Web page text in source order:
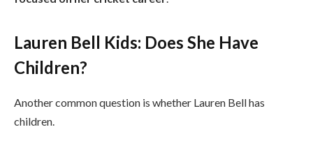
Lauren Bell Kids: Does She Have
Children?
Another common question is whether Lauren Bell has
children.